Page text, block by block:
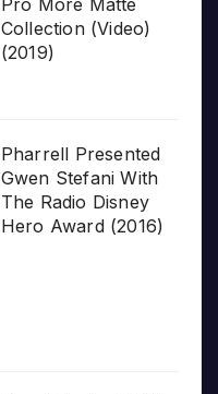
Pro More Matte
Collection (Video)
(2019)
Pharrell Presented
Gwen Stefani With
The Radio Disney
Hero Award (2016)